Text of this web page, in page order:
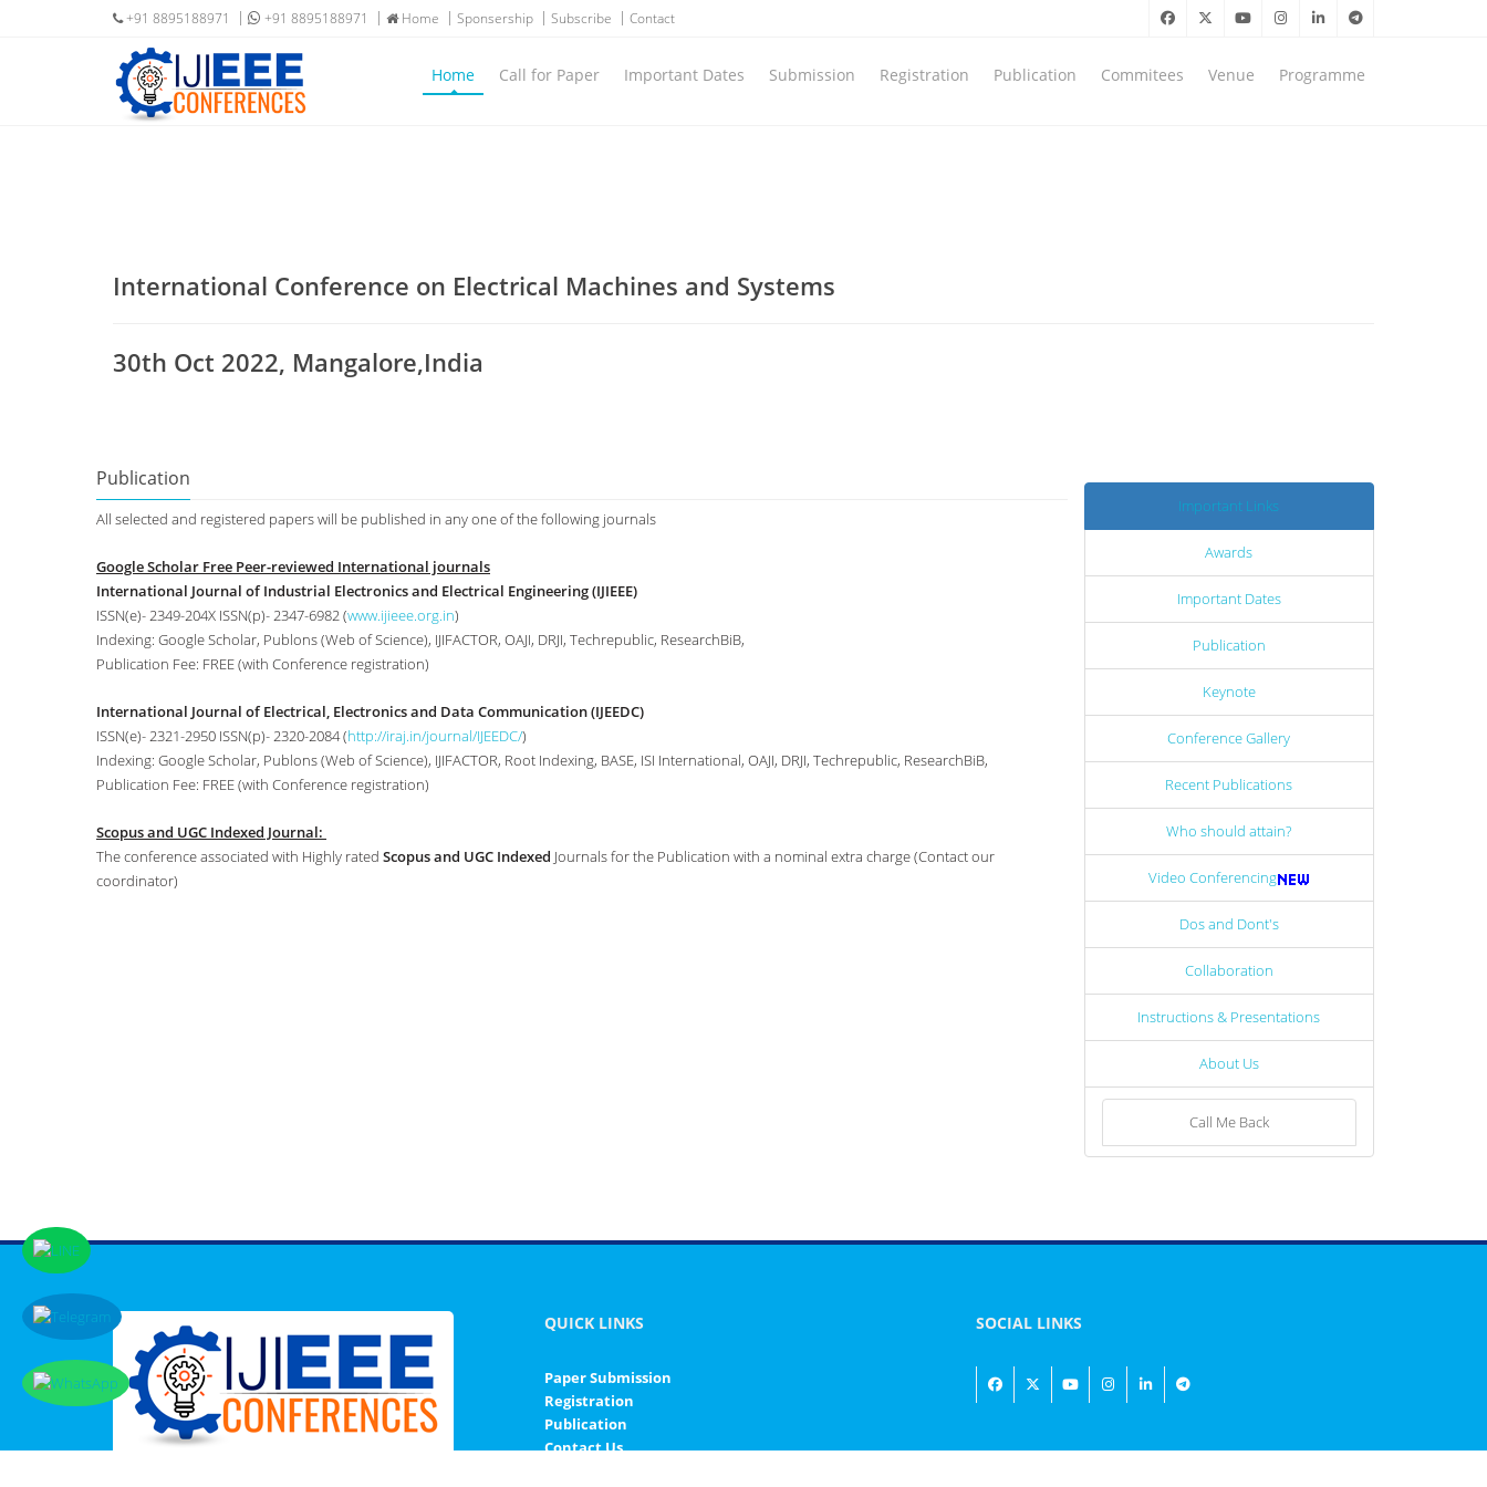
+91 8895188971 +91 8895188971 Home Sponsership Subscribe Contact
Home Call for Paper Important Dates Submission Registration Publication Commitees Venue Programme
International Conference on Electrical Machines and Systems
30th Oct 2022, Mangalore,India
Publication
All selected and registered papers will be published in any one of the following journals
Google Scholar Free Peer-reviewed International journals
International Journal of Industrial Electronics and Electrical Engineering (IJIEEE)
ISSN(e)- 2349-204X ISSN(p)- 2347-6982 (www.ijieee.org.in)
Indexing: Google Scholar, Publons (Web of Science), IJIFACTOR, OAJI, DRJI, Techrepublic, ResearchBiB,
Publication Fee: FREE (with Conference registration)
International Journal of Electrical, Electronics and Data Communication (IJEEDC)
ISSN(e)- 2321-2950 ISSN(p)- 2320-2084 (http://iraj.in/journal/IJEEDC/)
Indexing: Google Scholar, Publons (Web of Science), IJIFACTOR, Root Indexing, BASE, ISI International, OAJI, DRJI, Techrepublic, ResearchBiB,
Publication Fee: FREE (with Conference registration)
Scopus and UGC Indexed Journal:
The conference associated with Highly rated Scopus and UGC Indexed Journals for the Publication with a nominal extra charge (Contact our
coordinator)
Important Links
Awards
Important Dates
Publication
Keynote
Conference Gallery
Recent Publications
Who should attain?
Video Conferencing
Dos and Dont's
Collaboration
Instructions & Presentations
About Us
Call Me Back
QUICK LINKS
Paper Submission
Registration
Publication
Contact Us
SOCIAL LINKS